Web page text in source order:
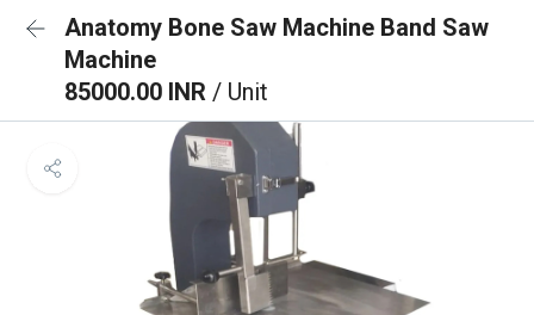
Anatomy Bone Saw Machine Band Saw
Machine
85000.00 INR / Unit